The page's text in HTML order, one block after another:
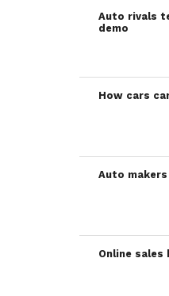
Auto rivals
demo
How cars
Auto
Online